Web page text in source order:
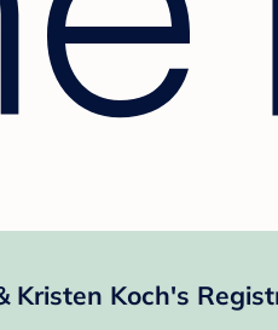
Kristen Koch's